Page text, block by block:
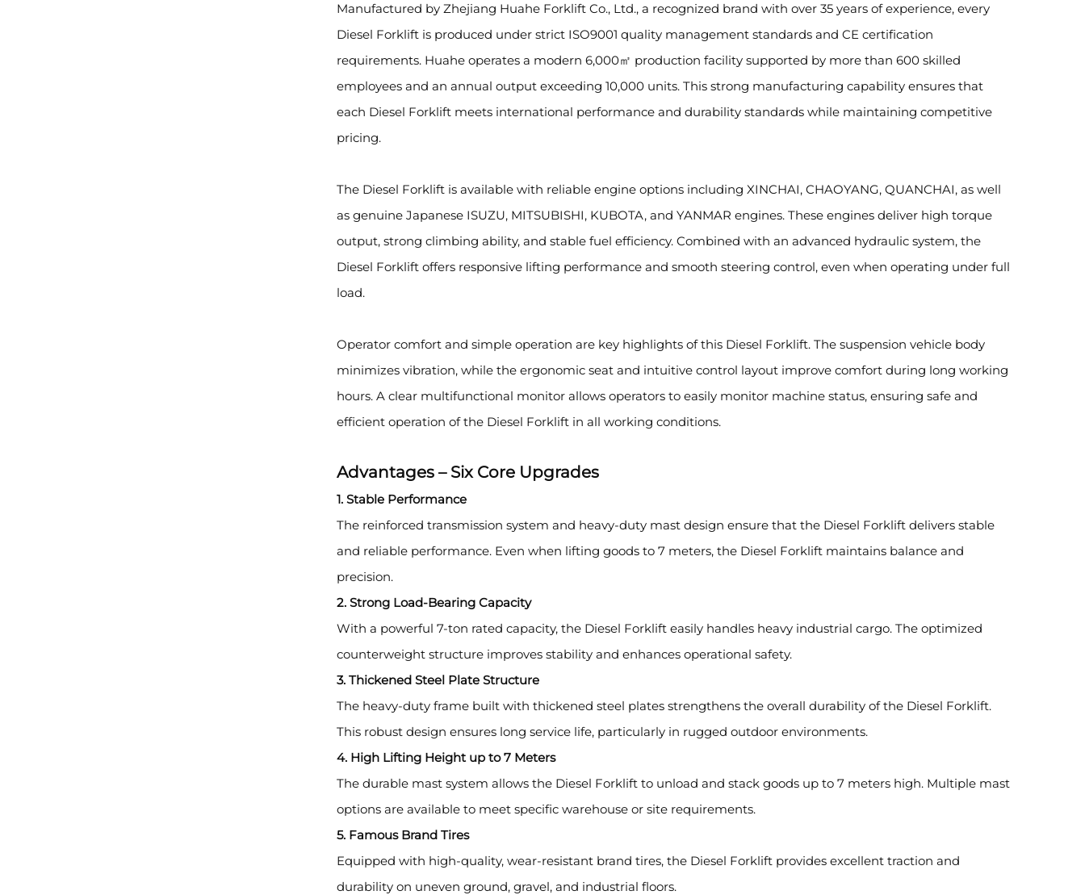
Manufactured by Zhejiang Huahe Forklift Co., Ltd., a recognized brand with over 35 years of experience, every
Diesel Forklift is produced under strict ISO9001 quality management standards and CE certification
requirements. Huahe operates a modern 6,000㎡ production facility supported by more than 600 skilled
employees and an annual output exceeding 10,000 units. This strong manufacturing capability ensures that
each Diesel Forklift meets international performance and durability standards while maintaining competitive
pricing.
The Diesel Forklift is available with reliable engine options including XINCHAI, CHAOYANG, QUANCHAI, as well
as genuine Japanese ISUZU, MITSUBISHI, KUBOTA, and YANMAR engines. These engines deliver high torque
output, strong climbing ability, and stable fuel efficiency. Combined with an advanced hydraulic system, the
Diesel Forklift offers responsive lifting performance and smooth steering control, even when operating under full
load.
Operator comfort and simple operation are key highlights of this Diesel Forklift. The suspension vehicle body
minimizes vibration, while the ergonomic seat and intuitive control layout improve comfort during long working
hours. A clear multifunctional monitor allows operators to easily monitor machine status, ensuring safe and
efficient operation of the Diesel Forklift in all working conditions.
Advantages – Six Core Upgrades
1. Stable Performance
The reinforced transmission system and heavy-duty mast design ensure that the Diesel Forklift delivers stable
and reliable performance. Even when lifting goods to 7 meters, the Diesel Forklift maintains balance and
precision.
2. Strong Load-Bearing Capacity
With a powerful 7-ton rated capacity, the Diesel Forklift easily handles heavy industrial cargo. The optimized
counterweight structure improves stability and enhances operational safety.
3. Thickened Steel Plate Structure
The heavy-duty frame built with thickened steel plates strengthens the overall durability of the Diesel Forklift.
This robust design ensures long service life, particularly in rugged outdoor environments.
4. High Lifting Height up to 7 Meters
The durable mast system allows the Diesel Forklift to unload and stack goods up to 7 meters high. Multiple mast
options are available to meet specific warehouse or site requirements.
5. Famous Brand Tires
Equipped with high-quality, wear-resistant brand tires, the Diesel Forklift provides excellent traction and
durability on uneven ground, gravel, and industrial floors.